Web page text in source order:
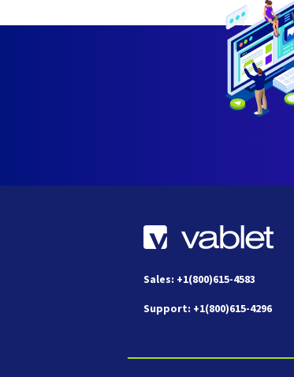
Sales: +1(800)615-4583
Support: +1(800)615-4296